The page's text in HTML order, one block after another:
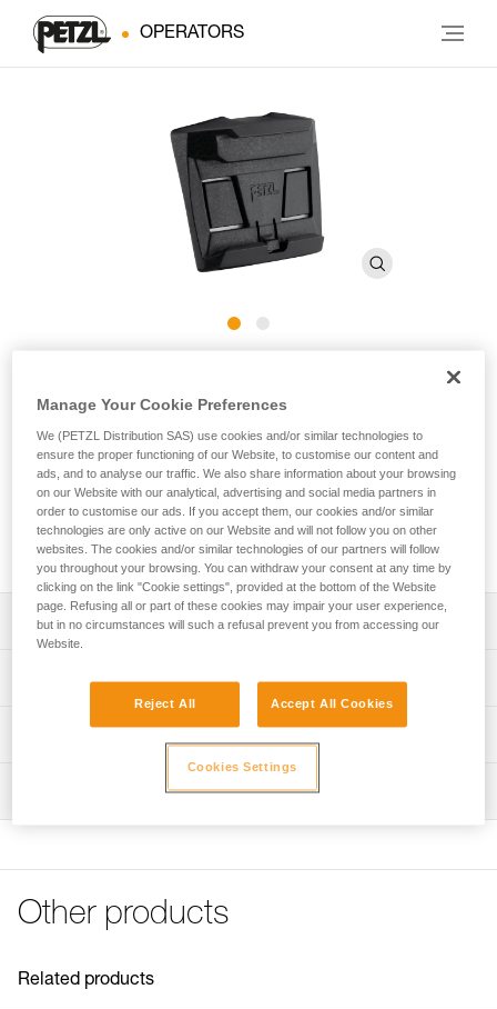
OPERATORS
Adhesive plate for mounting an ARIA headlamp on a
helmet
Adhesive plate for mounting the ARIA 1R RGB or ARIA 2R
RGB headlamp on a helmet while maintaining the ability to
tilt the headlamp.
Description
Compatible with ARIA 1R RGB and ARIA 2R RGB
NOTE: Warning, when used in an area governed by traffic
Technical specifications
Weight: 20 g
Specifications reference
Download the PDF technical-notice-HELMET ADAPT-2
Other products
Related products
Manage Your Cookie Preferences
We (PETZL Distribution SAS) use cookies and/or similar technologies to
ensure the proper functioning of our Website, to customise our content and
ads, and to analyse our traffic. We also share information about your browsing
on our Website with our analytical, advertising and social media partners in
order to customise our ads. If you accept them, our cookies and/or similar
technologies are only active on our Website and will not follow you on other
websites. The cookies and/or similar technologies of our partners will follow
you throughout your browsing. You can withdraw your consent at any time by
clicking on the link "Cookie settings", provided at the bottom of the Website
page. Refusing all or part of these cookies may impair your user experience,
but in no circumstances will such a refusal prevent you from accessing our
Website.
Reject All Accept All Cookies
Cookies Settings